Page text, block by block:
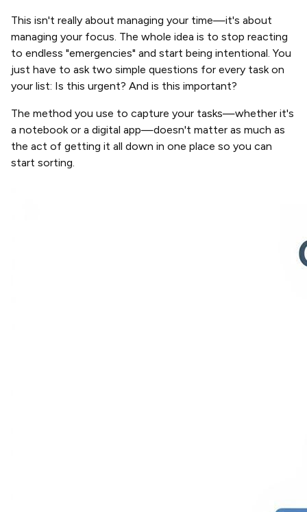
This isn't really about managing your time—it's about
managing your focus. The whole idea is to stop reacting
to endless "emergencies" and start being intentional. You
just have to ask two simple questions for every task on
your list: Is this urgent? And is this important?
The method you use to capture your tasks—whether it's
a notebook or a digital app—doesn't matter as much as
the act of getting it all down in one place so you can
start sorting.